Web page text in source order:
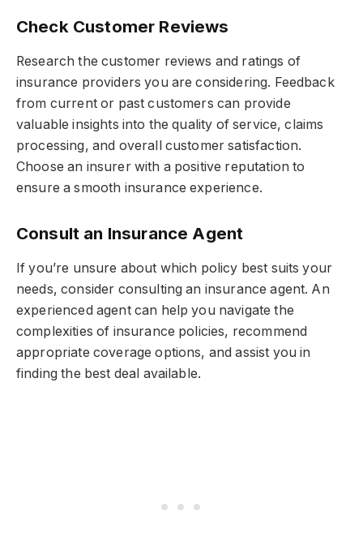
Check Customer Reviews
Research the customer reviews and ratings of
insurance providers you are considering. Feedback
from current or past customers can provide
valuable insights into the quality of service, claims
processing, and overall customer satisfaction.
Choose an insurer with a positive reputation to
ensure a smooth insurance experience.
Consult an Insurance Agent
If you’re unsure about which policy best suits your
needs, consider consulting an insurance agent. An
experienced agent can help you navigate the
complexities of insurance policies, recommend
appropriate coverage options, and assist you in
finding the best deal available.